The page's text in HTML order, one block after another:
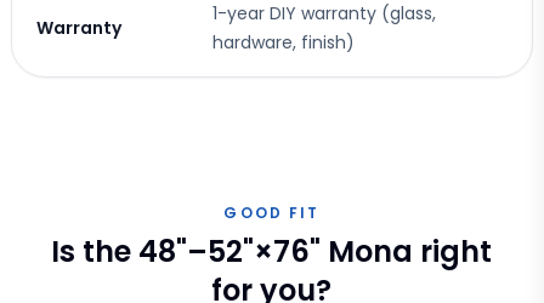
Warranty
1-year DIY warranty (glass,
hardware, finish)
GOOD FIT
Is the 48"–52"×76" Mona right
for you?